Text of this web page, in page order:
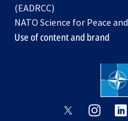
new
tab
(EADRCC)
NATO Science for Peace
Use of content and brand
opensopens